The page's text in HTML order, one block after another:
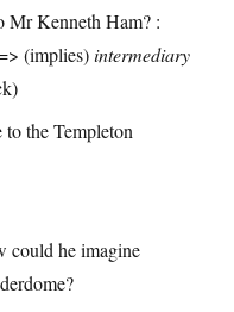
Mr Kenneth Ham? :
(implies)intermediary
the Templeton
could he imagine